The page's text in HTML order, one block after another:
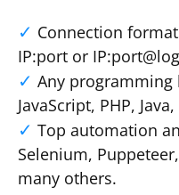
Connection
IP:port or
Any programming
JavaScript, PHP,
Top automation
Selenium,
many others.